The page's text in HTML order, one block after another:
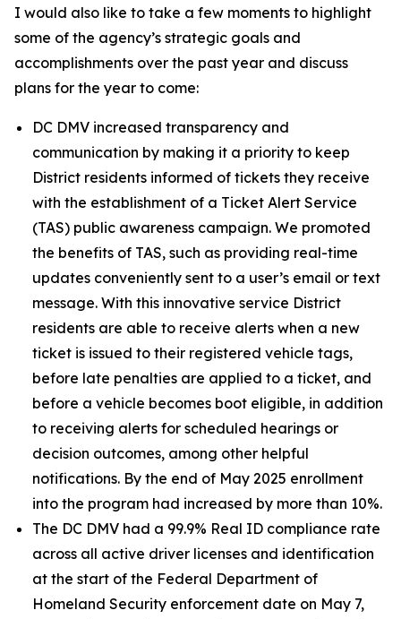
I would also like to take a few moments to highlight
some of the agency’s strategic goals and
accomplishments over the past year and discuss
plans for the year to come:
DC DMV increased transparency and
communication by making it a priority to keep
District residents informed of tickets they receive
with the establishment of a Ticket Alert Service
(TAS) public awareness campaign. We promoted
the benefits of TAS, such as providing real-time
updates conveniently sent to a user’s email or text
message. With this innovative service District
residents are able to receive alerts when a new
ticket is issued to their registered vehicle tags,
before late penalties are applied to a ticket, and
before a vehicle becomes boot eligible, in addition
to receiving alerts for scheduled hearings or
decision outcomes, among other helpful
notifications. By the end of May 2025 enrollment
into the program had increased by more than 10%.
The DC DMV had a 99.9% Real ID compliance rate
across all active driver licenses and identification
at the start of the Federal Department of
Homeland Security enforcement date on May 7,